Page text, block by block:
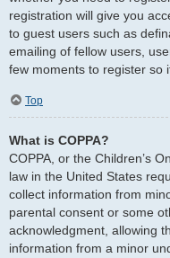
registration will give you
to guest users such as
emailing of fellow users,
few moments to register so
Top
What is COPPA?
COPPA, or the Children’s
law in the United States
collect information from
parental consent or some
acknowledgment, allowing
information from a minor